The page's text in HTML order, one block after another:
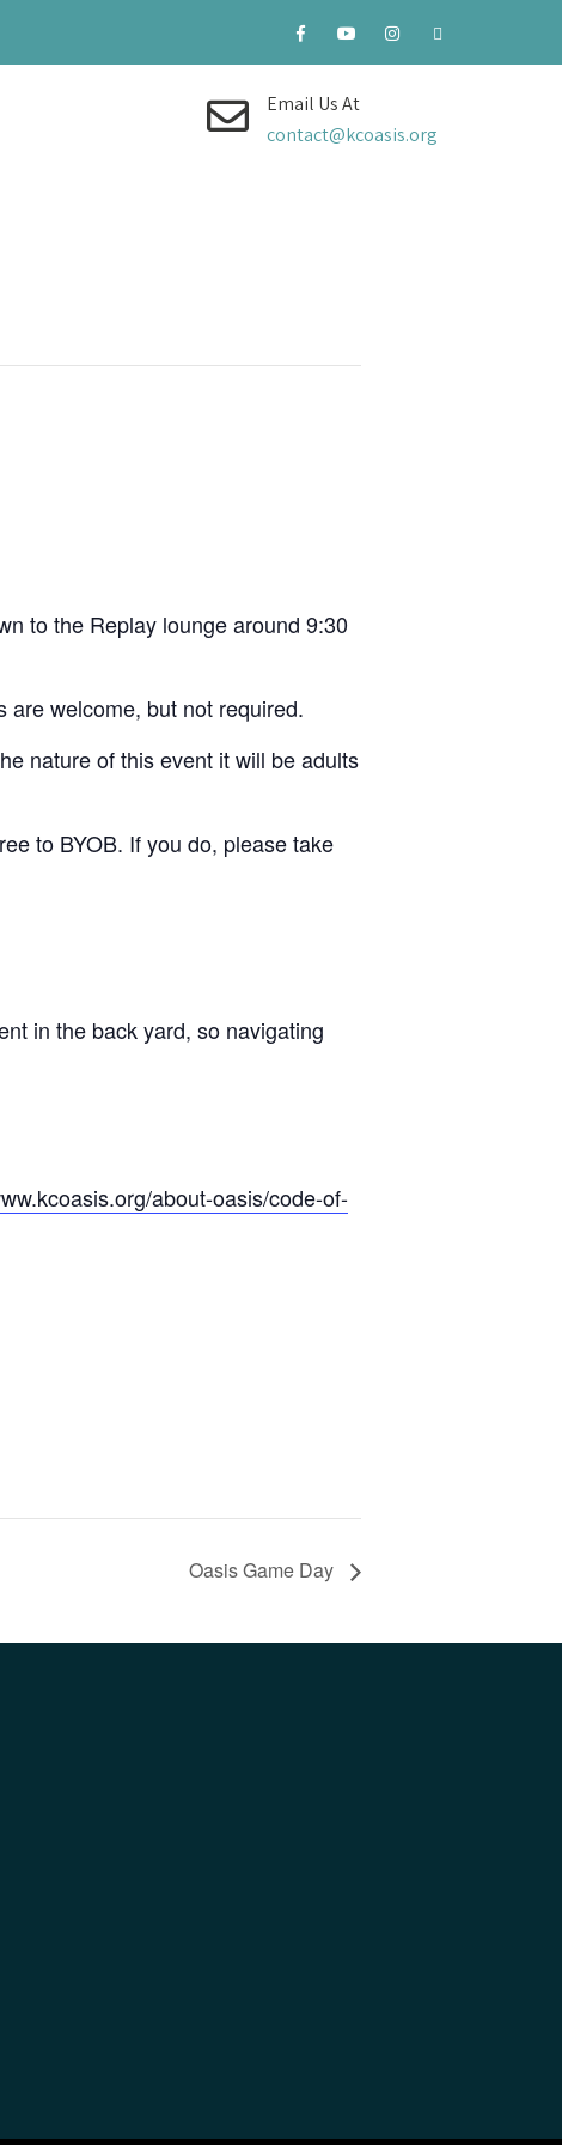
Email Us At
contact@kcoasis.org
to the Replay lounge around 9:30
welcome, but not required.
nature of this event it will be adults
to BYOB. If you do, please take
in the back yard, so navigating
about-oasis/code-of-
Oasis Game Day